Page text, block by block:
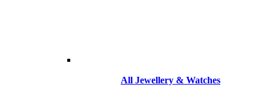
All Jewellery & Watches